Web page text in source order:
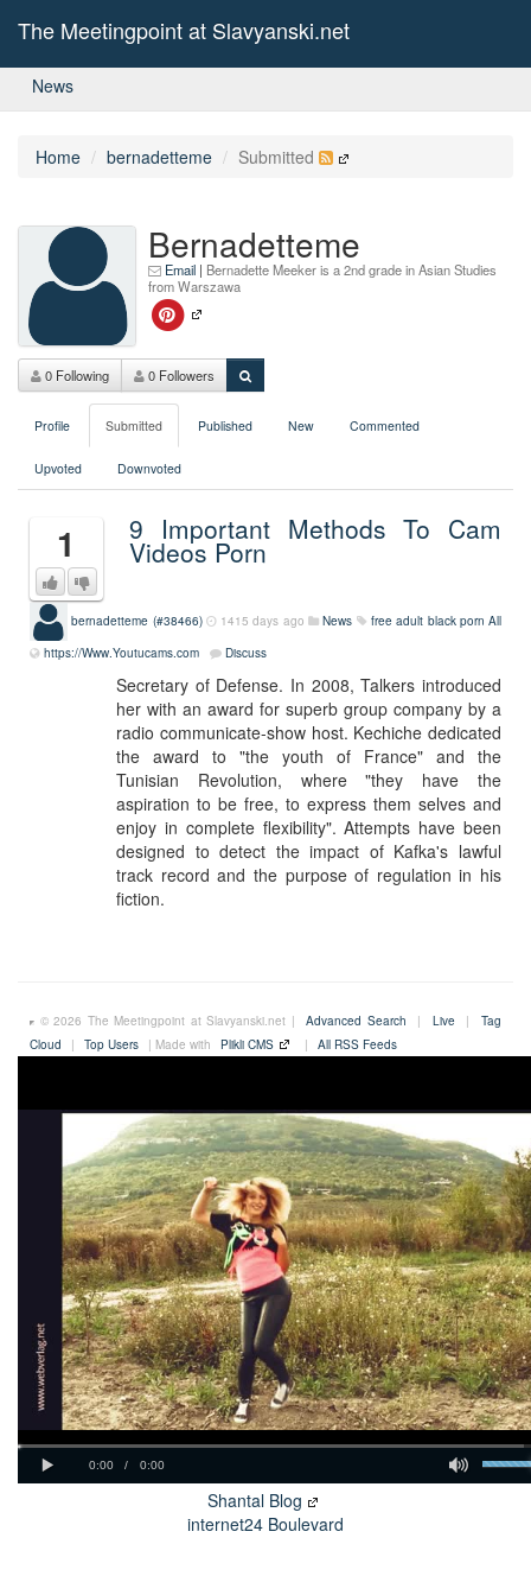
The Meetingpoint at Slavyanski.net
News
Home bernadetteme Submitted
Bernadetteme
Email | Bernadette Meeker is a 2nd grade in Asian Studies
from Warszawa
0 Following 0 Followers
Profile Submitted Published New Commented
Upvoted Downvoted
1 9 Important Methods To Cam
Videos Porn
bernadetteme (#38466) 1415 days ago News free adult black porn All
https://Www.Youtucams.com
Discuss
Secretary of Defense. In 2008, Talkers introduced
her with an award for superb group company by a
radio communicate-show host. Kechiche dedicated
the award to "the youth of France" and the
Tunisian Revolution, where "they have the
aspiration to be free, to express them selves and
enjoy in complete flexibility". Attempts have been
designed to detect the impact of Kafka's lawful
track record and the purpose of regulation in his
fiction.
© 2026 The Meetingpoint at Slavyanski.net | Advanced Search | Live |
Tag
Cloud
| Top Users | Made with Plikli CMS | All RSS Feeds
Shantal Blog
internet24 Boulevard